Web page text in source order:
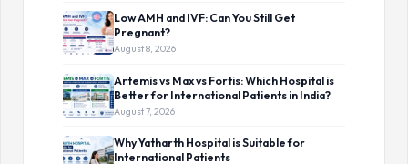
Low AMH and IVF: Can You Still Get
Pregnant?
August 8, 2026
Artemis vs Max vs Fortis: Which Hospital is
Better for International Patients in India?
August 7, 2026
Why Yatharth Hospital is Suitable for
International Patients